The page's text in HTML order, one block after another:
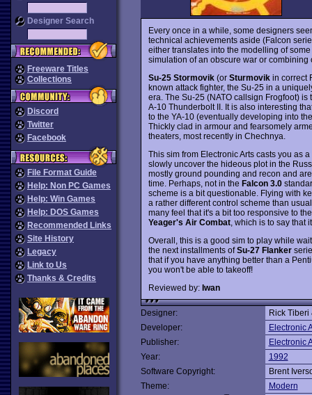
Designer Search
Freeware Titles
Collections
Discord
Twitter
Facebook
File Format Guide
Help: Non PC Games
Help: Win Games
Help: DOS Games
Recommended Links
Site History
Legacy
Link to Us
Thanks & Credits
Every once in a while, some designers
technical achievements aside (Falcon
either translates into the modelling of
simulation of an obscure war or
Su-25 Stormovik(or Sturmovikin correct
known attack fighter, the Su-25 in a
era. The Su-25 (NATO callsign Frogfoot)
A-10 Thunderbolt II. It is also interesting
to the YA-10 (eventually developing into
Thickly clad in armour and fearsomely
theaters, most recently in Chechnya.
This sim from Electronic Arts casts you as
slowly uncover the hideous plot in the
mostly ground pounding and recon and
time. Perhaps, not in the Falcon 3.0
scheme is a bit questionable. Flying with
a rather different control scheme than
many feel that it's a bit too responsive to
Yeager's Air Combat, which is to say that
Overall, this is a good sim to play while
the next installments ofSu-27 Flanker
that if you have anything better than a
you won't be able to takeoff!
Reviewed by: Iwan
Designer:
Rick Tiberi
Developer:
Electronic
Publisher:
Electronic
Year:
1992
Software Copyright:
Brent
Theme:
Modern